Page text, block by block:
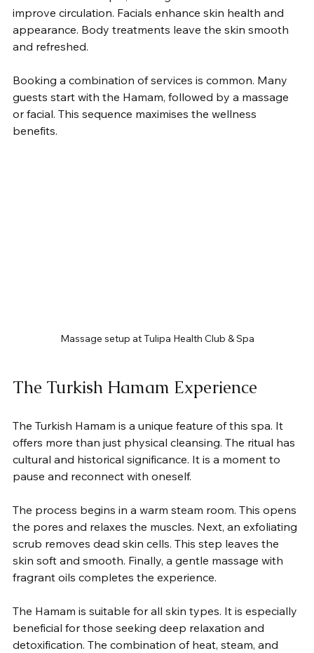
improve circulation. Facials enhance skin health and
appearance. Body treatments leave the skin smooth
and refreshed.
Booking a combination of services is common. Many
guests start with the Hamam, followed by a massage
or facial. This sequence maximises the wellness
benefits.
Massage setup at Tulipa Health Club & Spa
The Turkish Hamam Experience
The Turkish Hamam is a unique feature of this spa. It
offers more than just physical cleansing. The ritual has
cultural and historical significance. It is a moment to
pause and reconnect with oneself.
The process begins in a warm steam room. This opens
the pores and relaxes the muscles. Next, an exfoliating
scrub removes dead skin cells. This step leaves the
skin soft and smooth. Finally, a gentle massage with
fragrant oils completes the experience.
The Hamam is suitable for all skin types. It is especially
beneficial for those seeking deep relaxation and
detoxification. The combination of heat, steam, and